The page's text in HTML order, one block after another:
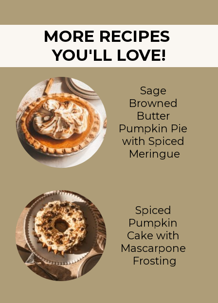
MORE RECIPES
YOU'LL LOVE!
Sage
Browned
Butter
Pumpkin Pie
with Spiced
Meringue
Spiced
Pumpkin
Cake with
Mascarpone
Frosting